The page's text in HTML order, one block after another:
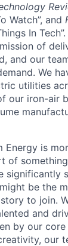
Watch”, and
In
of
and our
We
utilities
our iron-air
Energy is
of
significantly
be the
to join.
and
by our
our